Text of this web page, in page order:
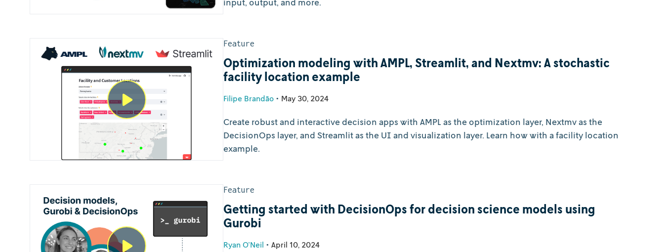
input, output, and more.
Feature
Optimization modeling with AMPL, Streamlit, and Nextmv: A stochastic
facility location example
Filipe Brandão • May 30, 2024
Create robust and interactive decision apps with AMPL as the optimization layer, Nextmv as the
DecisionOps layer, and Streamlit as the UI and visualization layer. Learn how with a facility location
example.
Feature
Getting started with DecisionOps for decision science models using
Gurobi
Ryan O'Neil • April 10, 2024